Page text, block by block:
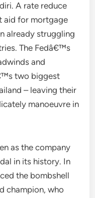
A rate reduce
aid for mortgage
already struggling
The Fedâ€™s
and
two biggest
– leaving their
manoeuvre in
as the company
in its history. In
the bombshell
champion, who